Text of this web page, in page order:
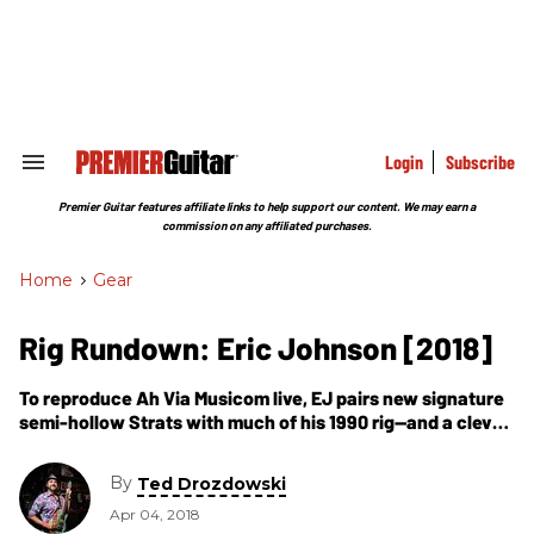
Search
Section
Login Subscribe
Premier Guitar features affiliate links to help support our content. We may earn a
commission on any affiliated purchases.
Home > Gear
Rig Rundown: Eric Johnson [2018]
To reproduce Ah Via Musicom live, EJ pairs new signature
semi-hollow Strats with much of his 1990 rig—and a clever
By Ted Drozdowski
Apr 04, 2018